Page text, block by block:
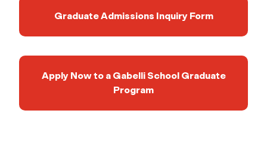
Graduate Admissions Inquiry Form
Apply Now to a Gabelli School Graduate
Program